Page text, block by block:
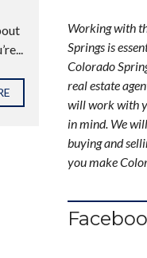
Working with
Springs is
Colorado
real estate
will work with
in mind. We
buying and
you make